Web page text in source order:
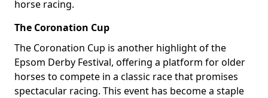
horse racing.
The Coronation Cup
The Coronation Cup is another highlight of the
Epsom Derby Festival, offering a platform for older
horses to compete in a classic race that promises
spectacular racing. This event has become a staple